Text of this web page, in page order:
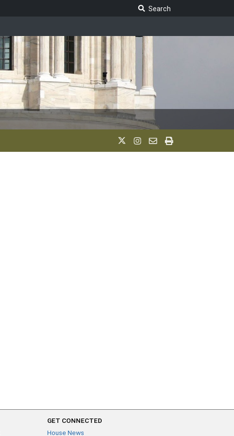
Search
GET CONNECTED
House News